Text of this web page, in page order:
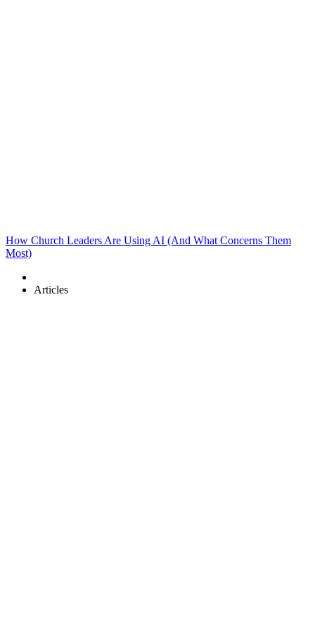
How Church Leaders Are Using AI (And What Concerns Them
Most)
Articles